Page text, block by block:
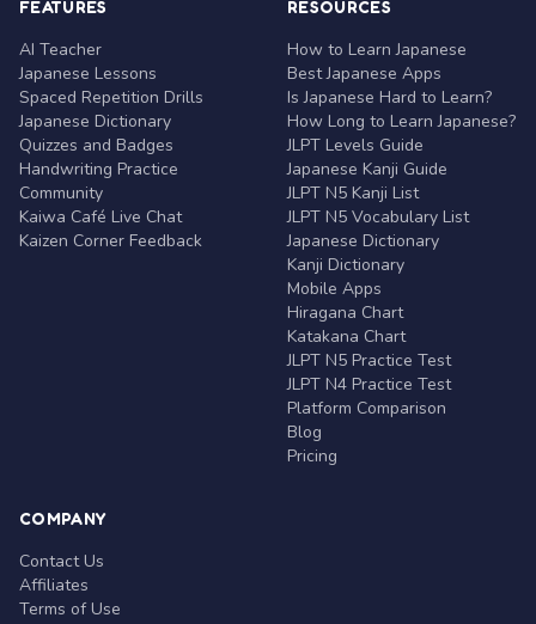
FEATURES
AI Teacher
Japanese Lessons
Spaced Repetition Drills
Japanese Dictionary
Quizzes and Badges
Handwriting Practice
Community
Kaiwa Café Live Chat
Kaizen Corner Feedback
RESOURCES
How to Learn Japanese
Best Japanese Apps
Is Japanese Hard to Learn?
How Long to Learn Japanese?
JLPT Levels Guide
Japanese Kanji Guide
JLPT N5 Kanji List
JLPT N5 Vocabulary List
Japanese Dictionary
Kanji Dictionary
Mobile Apps
Hiragana Chart
Katakana Chart
JLPT N5 Practice Test
JLPT N4 Practice Test
Platform Comparison
Blog
Pricing
COMPANY
Contact Us
Affiliates
Terms of Use